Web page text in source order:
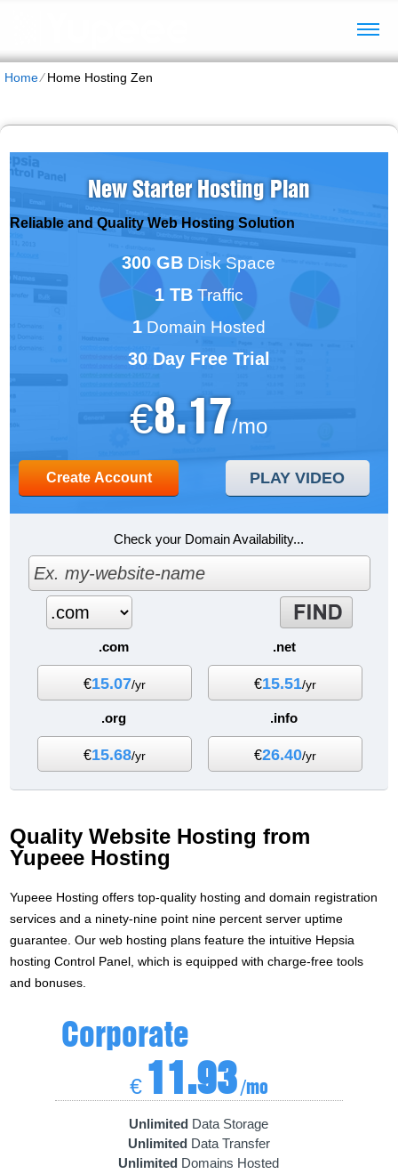
Home⁄Home Hosting Zen
New Starter Hosting Plan
Reliable and Quality Web Hosting Solution
300 GB Disk Space
1 TBTraffic
1Domain Hosted
30 Day Free Trial
€8.17/mo
Create Account PLAY VIDEO
Check your Domain Availability...
.com
€15.07/yr
.net
€15.51/yr
.org
€15.68/yr
.info
€26.40/yr
Quality Website Hosting from
Yupeee Hosting
Yupeee Hosting offers top-quality hosting and domain registration
services and a ninety-nine point nine percent server uptime
guarantee. Our web hosting plans feature the intuitive Hepsia
hosting Control Panel, which is equipped with charge-free tools
and bonuses.
Corporate
€ 11.93/mo
Unlimited Data Storage
Unlimited Data Transfer
Unlimited Domains Hosted